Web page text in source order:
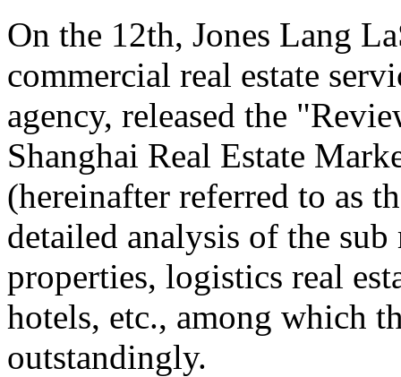
On the 12th, Jones Lang
commercial real estate
agency, released the
Shanghai Real Estate
(hereinafter referred to as
detailed analysis of the
properties, logistics real
hotels, etc., among which
outstandingly.